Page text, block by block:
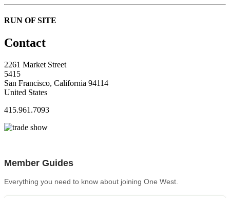
RUN OF SITE
Contact
2261 Market Street
5415
San Francisco, California 94114
United States
415.961.7093
Member Guides
Everything you need to know about joining One West.